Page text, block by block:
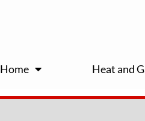
Home Heat and